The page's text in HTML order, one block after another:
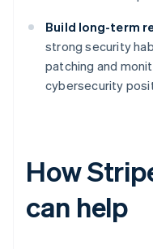
Build long-term
strong security
patching and
cybersecurity
How
can help